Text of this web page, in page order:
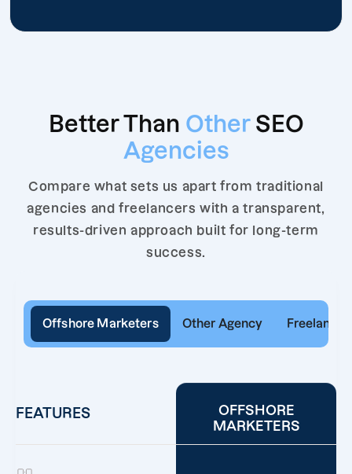
Better Than Other SEO
Agencies
Compare what sets us apart from traditional
agencies and freelancers with a transparent,
results-driven approach built for long-term
success.
Offshore Marketers Other Agency Freelancer
FEATURES
OFFSHORE
MARKETERS